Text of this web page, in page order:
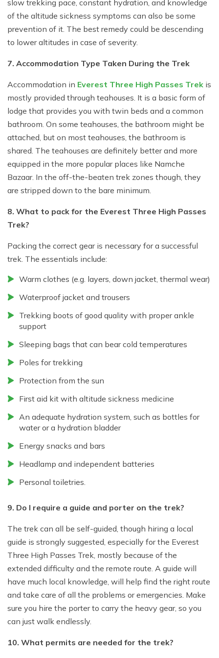
slow trekking pace, constant hydration, and knowledge
of the altitude sickness symptoms can also be some
prevention of it. The best remedy could be descending
to lower altitudes in case of severity.
7. Accommodation Type Taken During the Trek
Accommodation in Everest Three High Passes Trek is
mostly provided through teahouses. It is a basic form of
lodge that provides you with twin beds and a common
bathroom. On some teahouses, the bathroom might be
attached, but on most teahouses, the bathroom is
shared. The teahouses are definitely better and more
equipped in the more popular places like Namche
Bazaar. In the off-the-beaten trek zones though, they
are stripped down to the bare minimum.
8. What to pack for the Everest Three High Passes
Trek?
Packing the correct gear is necessary for a successful
trek. The essentials include:
Warm clothes (e.g. layers, down jacket, thermal wear)
Waterproof jacket and trousers
Trekking boots of good quality with proper ankle
support
Sleeping bags that can bear cold temperatures
Poles for trekking
Protection from the sun
First aid kit with altitude sickness medicine
An adequate hydration system, such as bottles for
water or a hydration bladder
Energy snacks and bars
Headlamp and independent batteries
Personal toiletries.
9. Do I require a guide and porter on the trek?
The trek can all be self-guided, though hiring a local
guide is strongly suggested, especially for the Everest
Three High Passes Trek, mostly because of the
extended difficulty and the remote route. A guide will
have much local knowledge, will help find the right route
and take care of all the problems or emergencies. Make
sure you hire the porter to carry the heavy gear, so you
can just walk endlessly.
10. What permits are needed for the trek?